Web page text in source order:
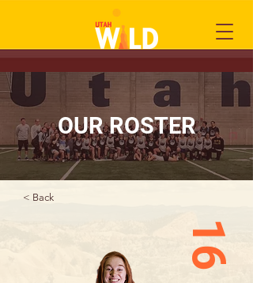
< Back
16
OUR ROSTER